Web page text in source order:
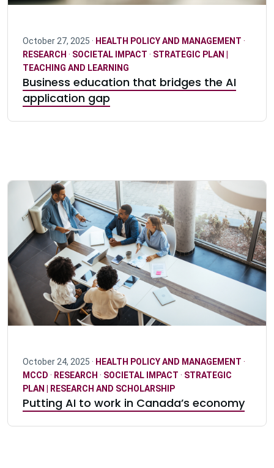
October 27, 2025 · HEALTH POLICY AND MANAGEMENT ·
RESEARCH · SOCIETAL IMPACT · STRATEGIC PLAN |
TEACHING AND LEARNING
Business education that bridges the AI
application gap
October 24, 2025 · HEALTH POLICY AND MANAGEMENT ·
MCCD · RESEARCH · SOCIETAL IMPACT · STRATEGIC
PLAN | RESEARCH AND SCHOLARSHIP
Putting AI to work in Canada’s economy